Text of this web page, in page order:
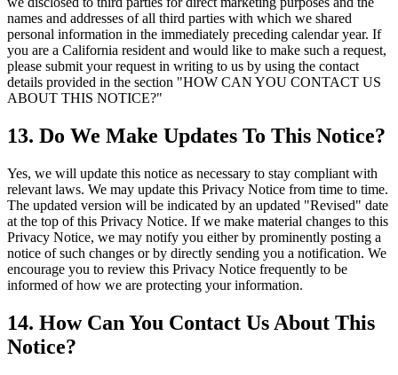
names and addresses of all third parties with which we shared
personal information in the immediately preceding calendar year. If
you are a California resident and would like to make such a request,
please submit your request in writing to us by using the contact
details provided in the section "HOW CAN YOU CONTACT US
ABOUT THIS NOTICE?"
13. Do We Make Updates To This Notice?
Yes, we will update this notice as necessary to stay compliant with
relevant laws. We may update this Privacy Notice from time to time.
The updated version will be indicated by an updated "Revised" date
at the top of this Privacy Notice. If we make material changes to this
Privacy Notice, we may notify you either by prominently posting a
notice of such changes or by directly sending you a notification. We
encourage you to review this Privacy Notice frequently to be
informed of how we are protecting your information.
14. How Can You Contact Us About This
Notice?